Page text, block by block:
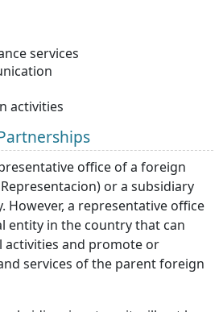
services
activities
office of a foreign
or a subsidiary
However, a representative office
entity in the country that can
activities and promote or
services of the parent foreign